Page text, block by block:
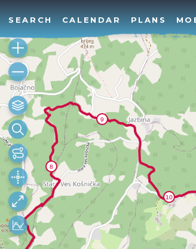
SEARCH CALENDAR PLANS